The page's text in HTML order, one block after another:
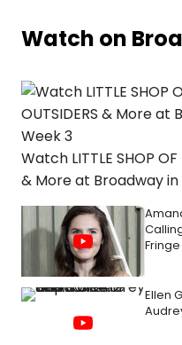
Watch on
Watch LITTLE SHOP OF
& More at Broadway
Fringe
Ellen